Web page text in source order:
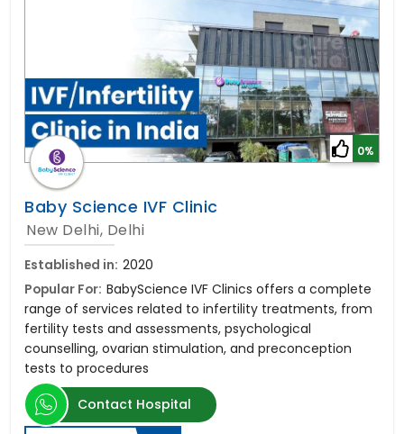
0%
Baby Science IVF Clinic
New Delhi, Delhi
Established in: 2020
Popular For: BabyScience IVF Clinics offers a complete
range of services related to infertility treatments, from
fertility tests and assessments, psychological
counselling, ovarian stimulation, and preconception
tests to procedures
Contact Hospital